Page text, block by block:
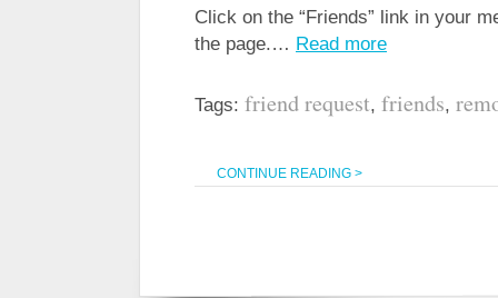
Click on the “Friends” link in your
the page.… Read more
Tags: friend request, friends,
CONTINUE READING >